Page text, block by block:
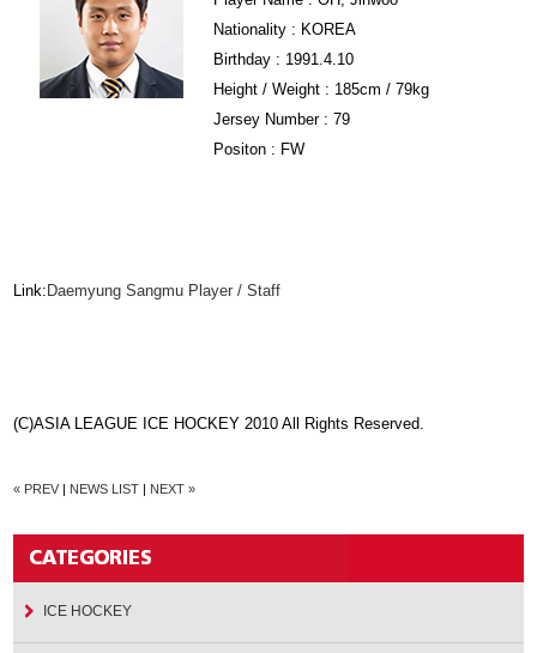
Nationality : KOREA
Birthday : 1991.4.10
Height / Weight : 185cm / 79kg
Jersey Number : 79
Positon : FW
Link: Daemyung Sangmu Player / Staff
(C)ASIA LEAGUE ICE HOCKEY 2010 All Rights Reserved.
« PREV | NEWS LIST | NEXT »
ICE HOCKEY